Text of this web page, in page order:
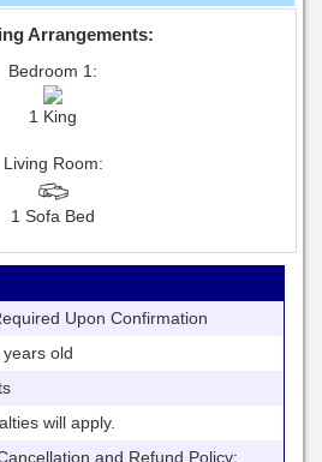
Arrangements:
Bedroom 1:
1 King
Living Room:
1 Sofa Bed
Upon Confirmation
old
will apply.
and Refund Policy: